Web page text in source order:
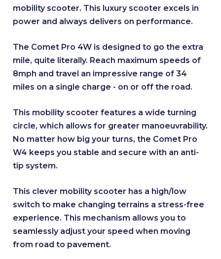
mobility scooter. This luxury scooter excels in
power and always delivers on performance.
The Comet Pro 4W is designed to go the extra
mile, quite literally. Reach maximum speeds of
8mph and travel an impressive range of 34
miles on a single charge - on or off the road.
This mobility scooter features a wide turning
circle, which allows for greater manoeuvrability.
No matter how big your turns, the Comet Pro
W4 keeps you stable and secure with an anti-
tip system.
This clever mobility scooter has a high/low
switch to make changing terrains a stress-free
experience. This mechanism allows you to
seamlessly adjust your speed when moving
from road to pavement.